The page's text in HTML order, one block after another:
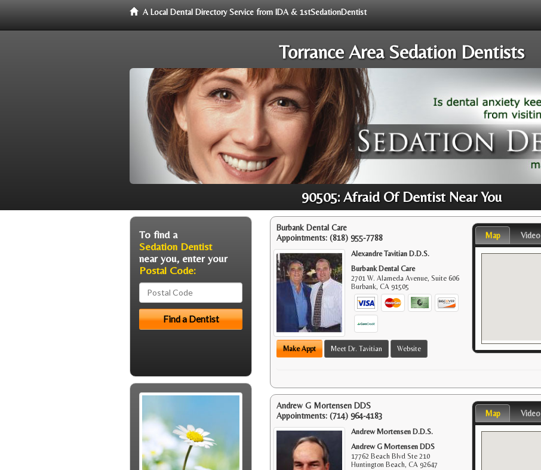
A Local Dental Directory Service from IDA & 1stSedationDentist
Torrance Area Sedation Dentists
90505: Afraid Of Dentist Near You
Burbank Dental Care
Appointments: (818) 955-7788
Alexandre Tavitian D.D.S.
Burbank Dental Care
2701 W. Alameda Avenue, Suite 606
Burbank,CA 91505
Make Appt Meet Dr. Tavitian Website
Map Video
Andrew G Mortensen DDS
Appointments: (714) 964-4183
Andrew Mortensen D.D.S.
Andrew G Mortensen DDS
17762 Beach Blvd Ste 210
Huntington Beach,CA 92647
Map Video
To find a
Sedation Dentist
near you, enter your
Postal Code: